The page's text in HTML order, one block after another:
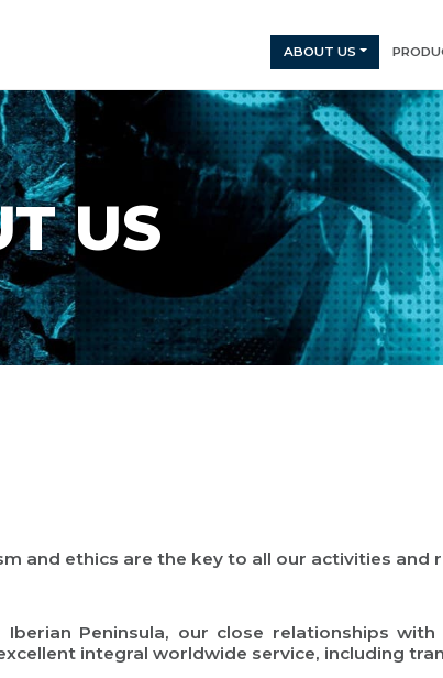
ABOUT US
US
and ethics are the key to all our activities and
Peninsula, our close relationships
integral worldwide service, including